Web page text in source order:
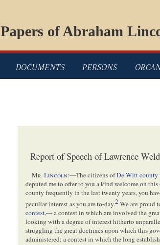
Papers of Abraham
DOCUMENTS PERSONS
Report of Speech of Lawrence
Mr.Lincoln:—The citizens ofDe Witt county
deputed me to offer to you a kind welcome on
county frequently in the last twenty years, you
peculiar interest as you are to-day.2We are proud
contest,— a contest in which are involved the
looking with a degree of interest hitherto
struggling the great doctrines upon which this
administered; a contest in which the long